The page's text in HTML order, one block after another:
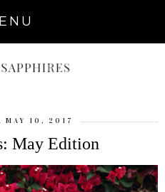
MAY 10, 2017
May Edition